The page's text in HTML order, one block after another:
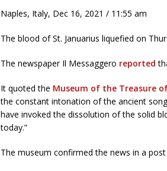
Naples, Italy, Dec 16, 2021 / 11:55 am
The blood of St. Januarius liquefied on
The newspaper Il Messaggero reported
It quoted the Museum of the Treasure
the constant intonation of the ancient
have invoked the dissolution of the solid
today.”
The museum confirmed the news in a